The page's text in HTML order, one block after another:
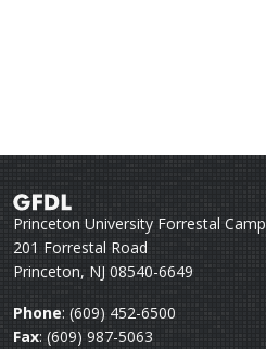
Princeton University Forrestal
201 Forrestal Road
Princeton, NJ 08540-6649
Phone: (609) 452-6500
Fax: (609) 987-5063